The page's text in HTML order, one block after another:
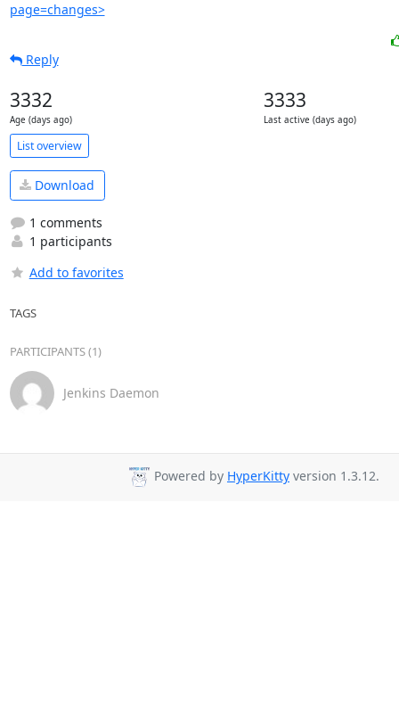
page=changes>
Reply
3332
Age (days ago)
3333
Last active (days ago)
List overview
Download
1 comments
1 participants
Add to favorites
TAGS
PARTICIPANTS (1)
Jenkins Daemon
Powered by HyperKitty version 1.3.12.